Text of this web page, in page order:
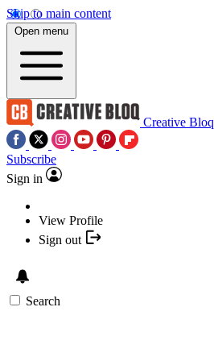
Skip to main content
Open menu
Creative Bloq
Subscribe
Sign in
View Profile
Sign out
Search